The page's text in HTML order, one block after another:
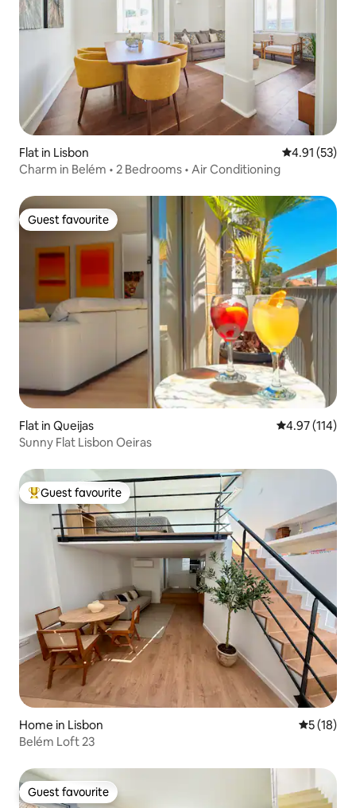
Flat in Lisbon 4.91 out of 5
4.91 (53)
Charm in Belém • 2 Bedrooms • Air Conditioning
Guest favourite
Guest favourite
Flat in Queijas 4.97 out of 5
4.97 (114)
Sunny Flat Lisbon Oeiras
Top guest favourite
Guest favourite
Home in Lisbon 5 out of 5
5 (18)
Belém Loft 23
Guest favourite
Guest favourite